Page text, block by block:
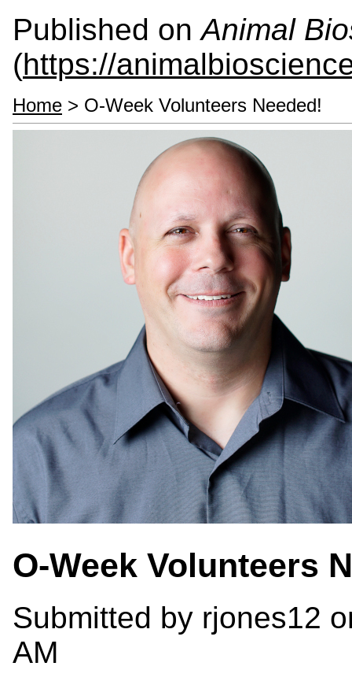
Published onAnimal
(https://
Home > O-Week Volunteers Needed!
O-Week Volunteers
Submitted by rjones12
AM